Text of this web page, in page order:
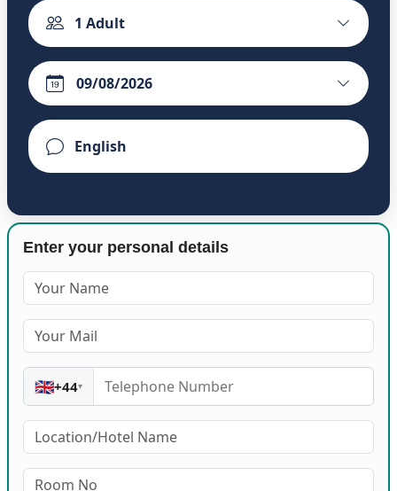
1 Adult
Enter your personal details
🇬🇧+44▾